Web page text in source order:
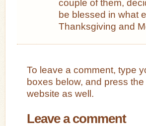
couple of them,
be blessed in what
Thanksgiving and
To leave a comment, type
boxes below, and press
website as well.
Leave a comment